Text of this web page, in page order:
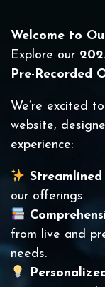
Welcome to
Explore our
Pre-Recorded
We’re excited
website,
experience:
our offerings.
from live and
needs.